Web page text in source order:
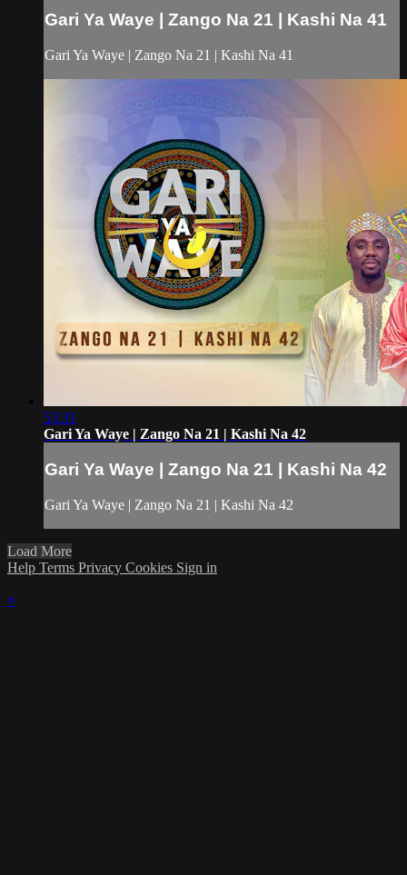
Gari Ya Waye | Zango Na 21 | Kashi Na 41
Gari Ya Waye | Zango Na 21 | Kashi Na 41
53:31
Gari Ya Waye | Zango Na 21 | Kashi Na 42
Gari Ya Waye | Zango Na 21 | Kashi Na 42
Gari Ya Waye | Zango Na 21 | Kashi Na 42
Load More
Help Terms Privacy Cookies Sign in
×